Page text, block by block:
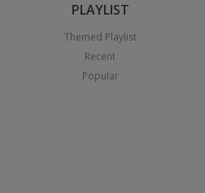
PLAYLIST
Themed Playlist
Recent
Popular